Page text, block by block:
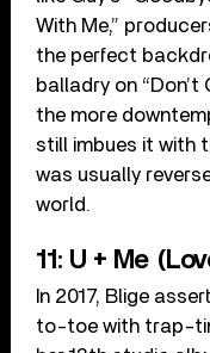
With Me,”
the perfect
balladry on “Don’t
the more
still imbues it with
was usually
world.
11: U + Me
In 2017, Blige
to-toe with trap-